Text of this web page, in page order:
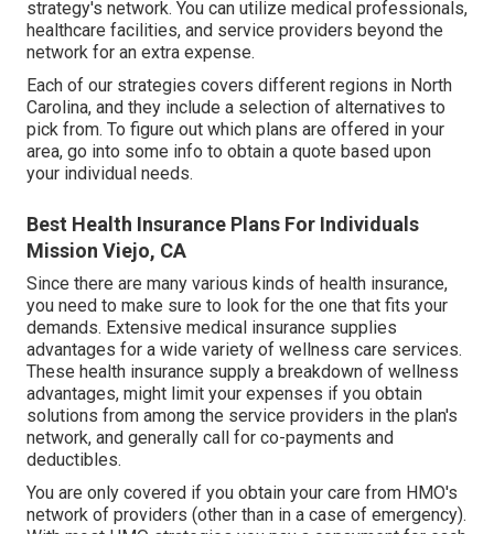
strategy's network. You can utilize medical professionals,
healthcare facilities, and service providers beyond the
network for an extra expense.
Each of our strategies covers different regions in North
Carolina, and they include a selection of alternatives to
pick from. To figure out which plans are offered in your
area, go into some info to obtain a quote based upon
your individual needs.
Best Health Insurance Plans For Individuals
Mission Viejo, CA
Since there are many various kinds of health insurance,
you need to make sure to look for the one that fits your
demands. Extensive medical insurance supplies
advantages for a wide variety of wellness care services.
These health insurance supply a breakdown of wellness
advantages, might limit your expenses if you obtain
solutions from among the service providers in the plan's
network, and generally call for co-payments and
deductibles.
You are only covered if you obtain your care from HMO's
network of providers (other than in a case of emergency).